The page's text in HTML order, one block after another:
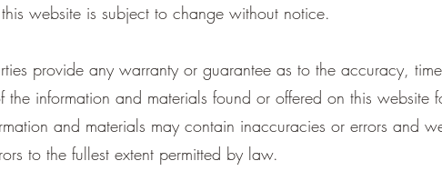
website is subject to change without notice.
provide any warranty or guarantee as to the accuracy,
the information and materials found or offered on this website
and materials may contain inaccuracies or errors and
to the fullest extent permitted by law.